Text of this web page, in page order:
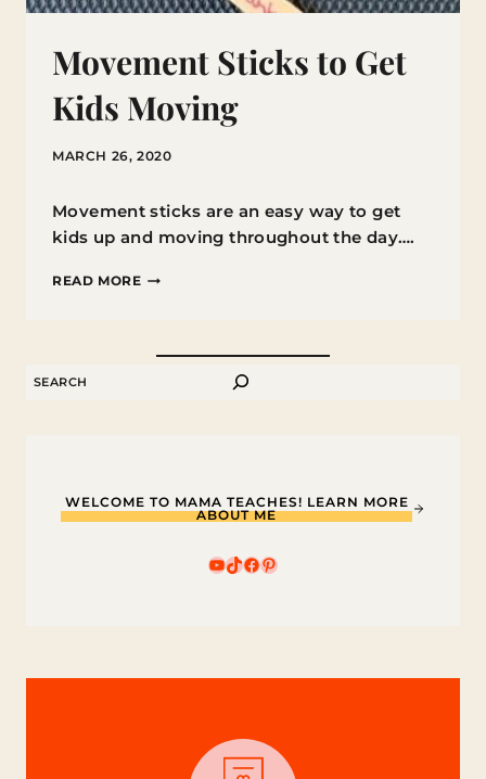
Movement Sticks to Get
Kids Moving
MARCH 26, 2020
Movement sticks are an easy way to get
kids up and moving throughout the day….
READ MOREMOVEMENT
GET
SEARCH
WELCOME TO MAMA TEACHES! LEARN MORE
ABOUT ME
YouTube
TikTok
Facebook
Pinterest